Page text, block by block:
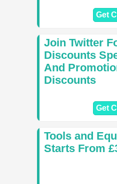
Get
Join Twitter
Discounts
And
Discounts
Get
Tools and
Starts From